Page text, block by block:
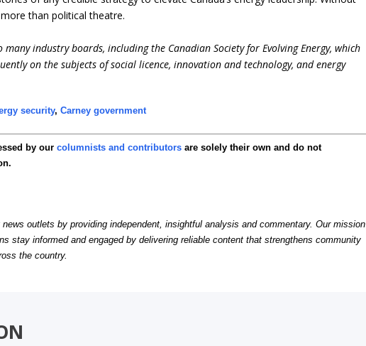
than political theatre.
industry boards, including the Canadian Society for Evolving Energy, which
on the subjects of social licence, innovation and technology, and energy
security,Carney government
by ourcolumnists and contributors are solely their own and do not
outlets by providing independent, insightful analysis and commentary. Our mission
stay informed and engaged by delivering reliable content that strengthens community
the country.